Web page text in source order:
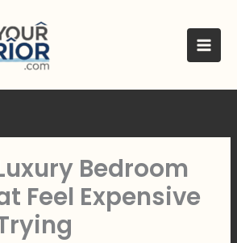
Bedroom
Feel Expensive